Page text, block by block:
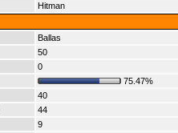
Hitman
Ballas
50
0
75.47%
40
44
9